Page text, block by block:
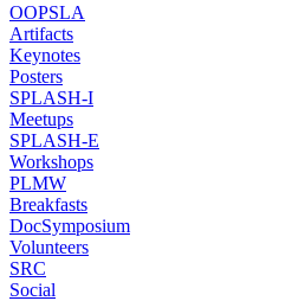
OOPSLA
Artifacts
Keynotes
Posters
SPLASH-I
Meetups
SPLASH-E
Workshops
PLMW
Breakfasts
DocSymposium
Volunteers
SRC
Social